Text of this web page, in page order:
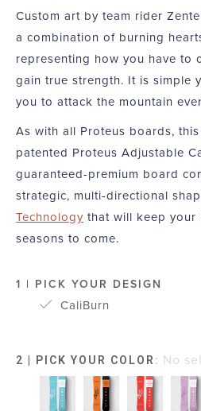
1 | PICK YOUR DESIGN
CaliBurn
Custom art by team rider
a combination of burning
representing how you have to
gain true strength. It is simple
you to attack the mountain
As with all Proteus boards,
patented Proteus Adjustable
guaranteed-premium board
strategic, multi-directional
Technology that will keep
seasons to come.
2 | PICK YOUR COLOR : No